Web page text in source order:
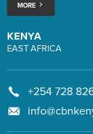
MORE
KENYA
EAST AFRICA
+254 728